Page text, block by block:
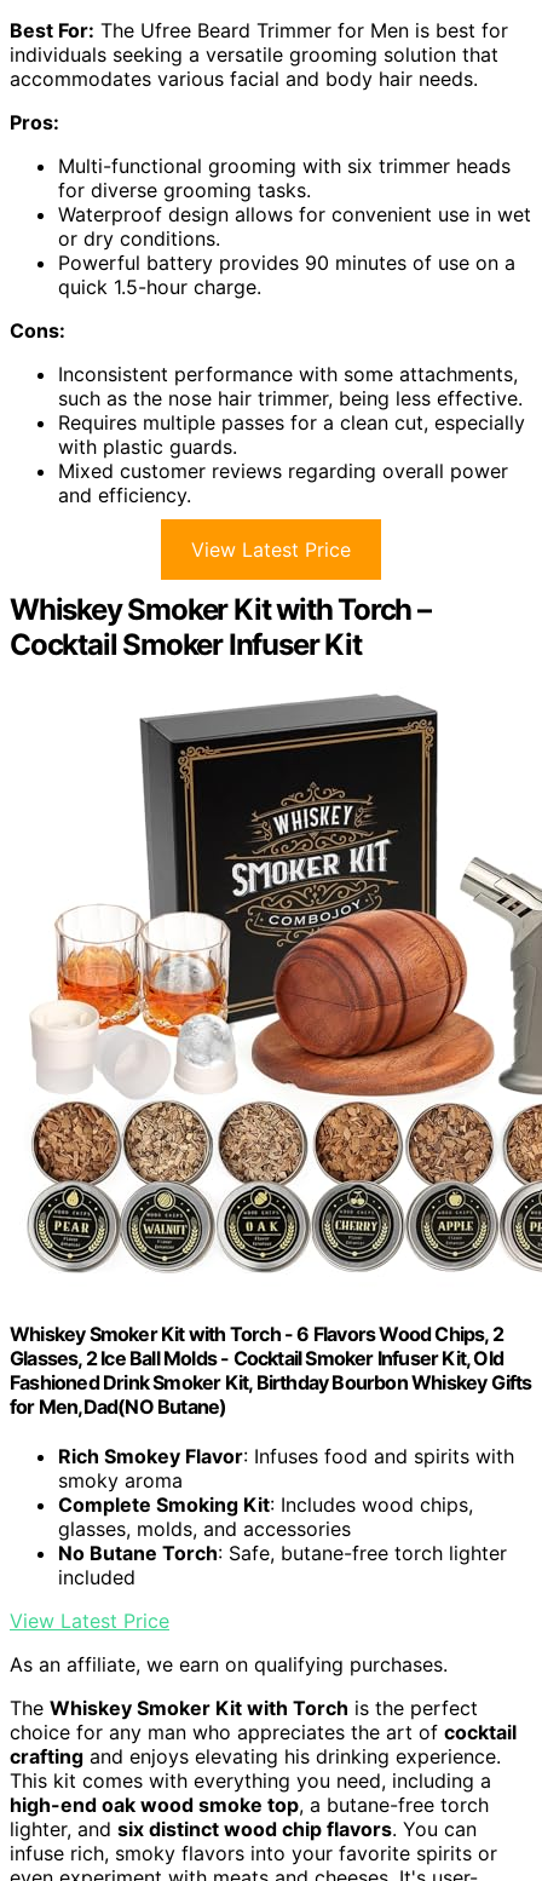
Best For: The Ufree Beard Trimmer for Men is best for
individuals seeking a versatile grooming solution that
accommodates various facial and body hair needs.
Pros:
Multi-functional grooming with six trimmer heads
for diverse grooming tasks.
Waterproof design allows for convenient use in wet
or dry conditions.
Powerful battery provides 90 minutes of use on a
quick 1.5-hour charge.
Cons:
Inconsistent performance with some attachments,
such as the nose hair trimmer, being less effective.
Requires multiple passes for a clean cut, especially
with plastic guards.
Mixed customer reviews regarding overall power
and efficiency.
View Latest Price
Whiskey Smoker Kit with Torch –
Cocktail Smoker Infuser Kit
Whiskey Smoker Kit with Torch - 6 Flavors Wood Chips, 2
Glasses, 2 Ice Ball Molds - Cocktail Smoker Infuser Kit, Old
Fashioned Drink Smoker Kit, Birthday Bourbon Whiskey Gifts
for Men,Dad(NO Butane)
Rich Smokey Flavor: Infuses food and spirits with
smoky aroma
Complete Smoking Kit: Includes wood chips,
glasses, molds, and accessories
No Butane Torch: Safe, butane-free torch lighter
included
View Latest Price
As an affiliate, we earn on qualifying purchases.
The Whiskey Smoker Kit with Torch is the perfect
choice for any man who appreciates the art of cocktail
crafting and enjoys elevating his drinking experience.
This kit comes with everything you need, including a
high-end oak wood smoke top, a butane-free torch
lighter, and six distinct wood chip flavors. You can
infuse rich, smoky flavors into your favorite spirits or